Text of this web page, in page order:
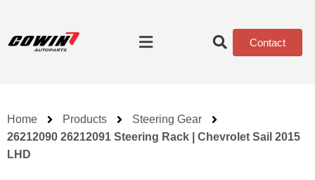
Contact
Home Products
Steering Gear
26212090 26212091 Steering Rack | Chevrolet Sail 2015
LHD